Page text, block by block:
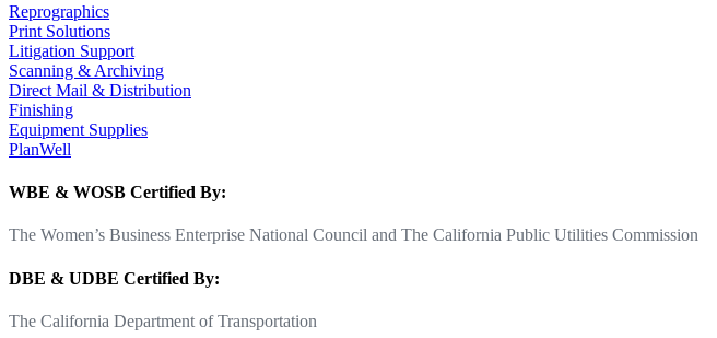
Reprographics
Print Solutions
Litigation Support
Scanning & Archiving
Direct Mail & Distribution
Finishing
Equipment Supplies
PlanWell
WBE & WOSB Certified By:
The Women’s Business Enterprise National Council and The California Public Utilities Commission
DBE & UDBE Certified By:
The California Department of Transportation